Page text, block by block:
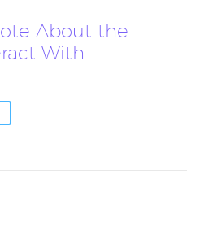
About the
With